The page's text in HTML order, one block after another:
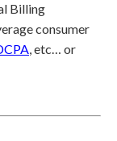
Billing
consumer
, etc… or